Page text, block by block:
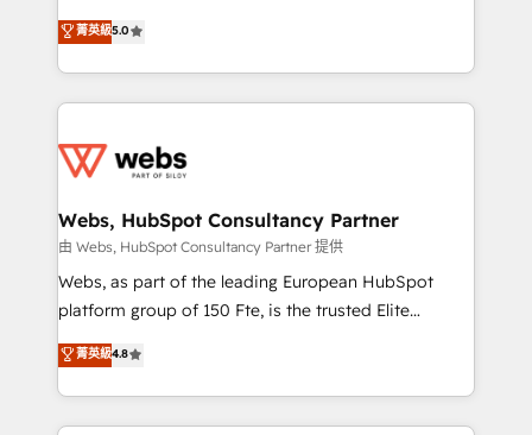
Execution • 750+ onboardings and 2,000+
implementations • Deep expertise across marketing,
BBD Boom is the HubSpot partner that can help you
to HubSpot Better. We work with your teams to
solve all your HubSpot challenges and improve user
adoption, sales process and marketing results.
the first time 🔧 Designing and optimising your
and build using HubSpot 🔌 Integrating HubSpot
with other systems 🎓 Training your teams to be
HubSpot pros 📊 Lead generation services using
HubSpot Why us? - SIX HubSpot Accreditations -
CRM, Solutions Architecture, Onboarding , Data
Migration, Custom Integration & Platform
菁英級5.0
Webs, HubSpot Consultancy Partner
由 Webs, HubSpot Consultancy Partner 提供
Webs, as part of the leading European HubSpot
platform group of 150 Fte, is the trusted Elite
HubSpot CRM Partner offering you a roadmap on
maximizing EBITDA and achieving Commercial
Excellence. With our targeted processes, we
strengthen your digital transformation and minimize
菁英級4.8